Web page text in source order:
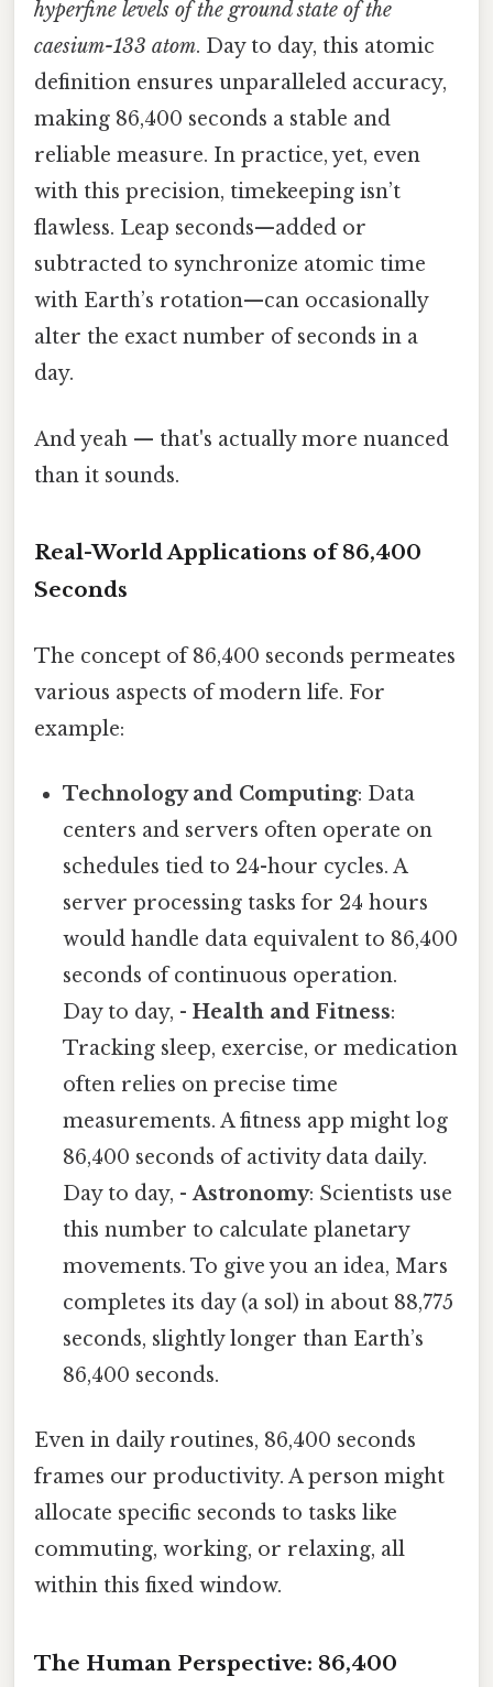
hyperfine levels of the ground state of the
caesium-133 atom. Day to day, this atomic
definition ensures unparalleled accuracy,
making 86,400 seconds a stable and
reliable measure. In practice, yet, even
with this precision, timekeeping isn’t
flawless. Leap seconds—added or
subtracted to synchronize atomic time
with Earth’s rotation—can occasionally
alter the exact number of seconds in a
day.
And yeah — that's actually more nuanced
than it sounds.
Real-World Applications of 86,400
Seconds
The concept of 86,400 seconds permeates
various aspects of modern life. For
example:
Technology and Computing: Data
centers and servers often operate on
schedules tied to 24-hour cycles. A
server processing tasks for 24 hours
would handle data equivalent to 86,400
seconds of continuous operation.
Day to day, -Health and Fitness:
Tracking sleep, exercise, or medication
often relies on precise time
measurements. A fitness app might log
86,400 seconds of activity data daily.
Day to day, -Astronomy: Scientists use
this number to calculate planetary
movements. To give you an idea, Mars
completes its day (a sol) in about 88,775
seconds, slightly longer than Earth’s
86,400 seconds.
Even in daily routines, 86,400 seconds
frames our productivity. A person might
allocate specific seconds to tasks like
commuting, working, or relaxing, all
within this fixed window.
The Human Perspective: 86,400